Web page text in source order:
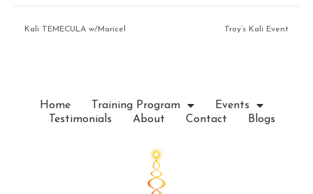
Kali TEMECULA w/Maricel Troy’s Kali Event
Home Training Program
Events
Testimonials
About Contact Blogs